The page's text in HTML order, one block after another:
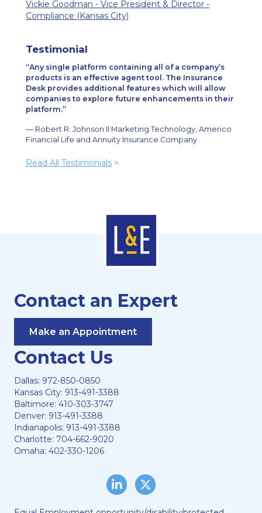
Vickie Goodman - Vice President & Director -
Compliance (Kansas City)
Testimonial
Any single platform containing all of a company’s
products is an effective agent tool. The Insurance
Desk provides additional features which will allow
companies to explore future enhancements in their
platform.
— Robert R. Johnson II Marketing Technology, Americo
Financial Life and Annuity Insurance Company
Read All Testimonials >
Contact an Expert
Make an Appointment
Contact Us
Dallas: 972-850-0850
Kansas City: 913-491-3388
Baltimore: 410-303-3747
Denver: 913-491-3388
Indianapolis: 913-491-3388
Charlotte: 704-662-9020
Omaha: 402-330-1206
LinkedInTwitter/X